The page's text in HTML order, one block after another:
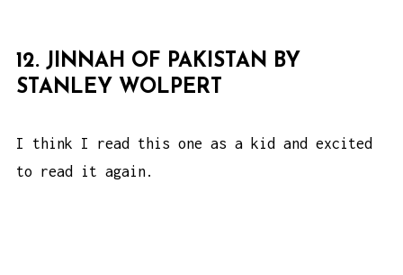
12. JINNAH OF PAKISTAN BY
STANLEY WOLPERT
I think I read this one as a kid and excited
to read it again.